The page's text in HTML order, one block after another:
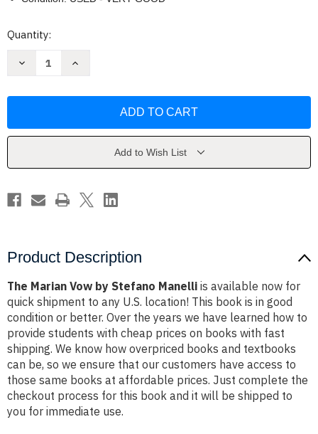
Current
Quantity:
Decrease
Stefano
Increase
Stefano
Add to Wish List
Product Description
The Marian Vow by Stefano Manelli is available now for
quick shipment to any U.S. location! This book is in good
condition or better. Over the years we have learned how to
provide students with cheap prices on books with fast
shipping. We know how overpriced books and textbooks
can be, so we ensure that our customers have access to
those same books at affordable prices. Just complete the
checkout process for this book and it will be shipped to
you for immediate use.